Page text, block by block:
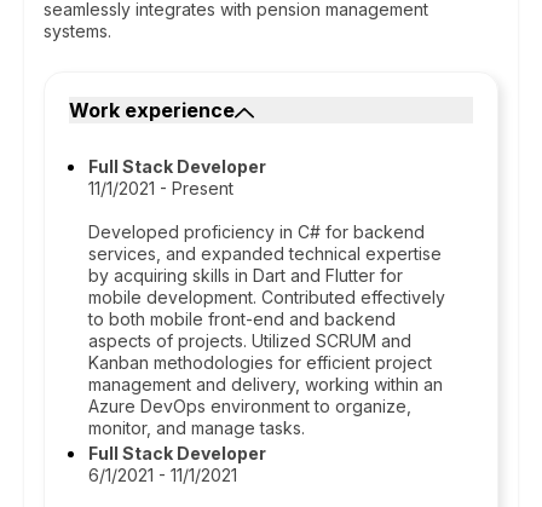
seamlessly integrates with pension management
systems.
Work experience
Full Stack Developer
11/1/2021 - Present
Developed proficiency in C# for backend
services, and expanded technical expertise
by acquiring skills in Dart and Flutter for
mobile development. Contributed effectively
to both mobile front-end and backend
aspects of projects. Utilized SCRUM and
Kanban methodologies for efficient project
management and delivery, working within an
Azure DevOps environment to organize,
monitor, and manage tasks.
Full Stack Developer
6/1/2021 - 11/1/2021